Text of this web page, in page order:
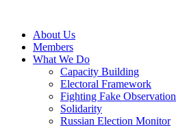
contentAbout Us
Members
What We Do
Capacity Building
Electoral Framework
Fighting Fake Observation
Solidarity
Russian Election Monitor